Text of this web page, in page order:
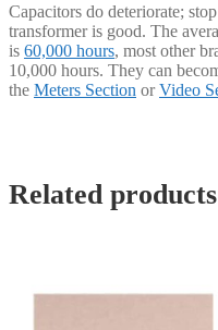
Capacitors do deteriorate;
transformer is good. The
is 60,000 hours, most other
10,000 hours. They can
the Meters Section orVideo
Related products